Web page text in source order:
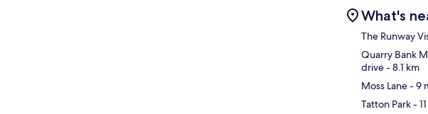
What's
The Runway
Quarry Bank
drive- 8.1 km
Moss Lane- 9
Tatton Park-